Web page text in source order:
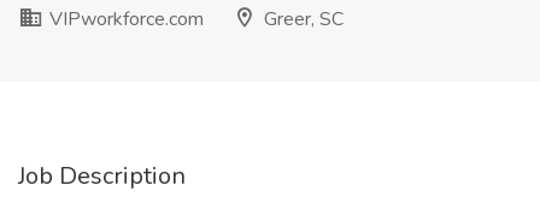
VIPworkforce.com
Greer, SC
Job Description